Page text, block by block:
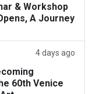
& Workshop
A Journey
4 days ago
60th Venice